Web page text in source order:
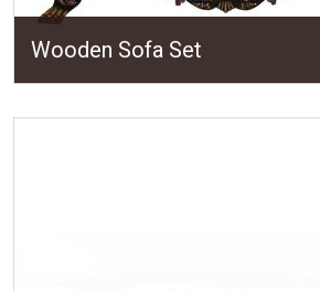
Wooden Sofa Set